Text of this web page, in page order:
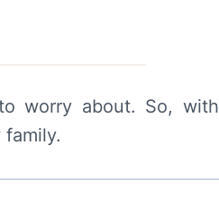
worry about. So, with